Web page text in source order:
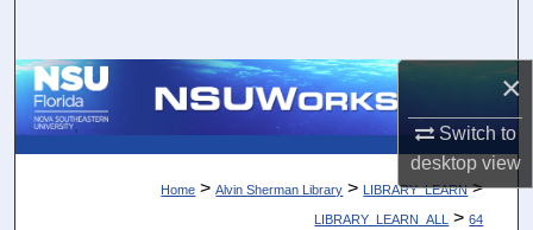
×
Switch to
desktopview
Browse Collections
About
Home > Alvin Sherman Library > LIBRARY_LEARN >
LIBRARY_LEARN_ALL > 64